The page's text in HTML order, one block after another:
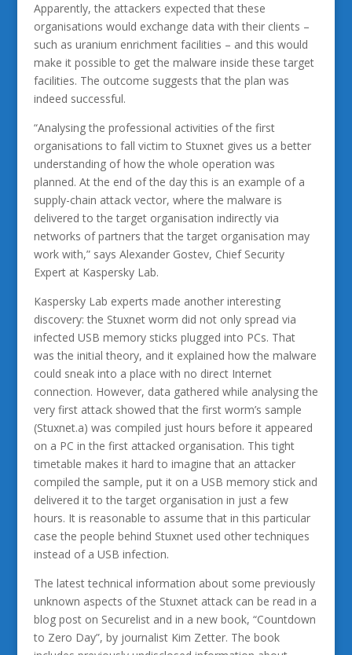
Apparently, the attackers expected that these
organisations would exchange data with their clients –
such as uranium enrichment facilities – and this would
make it possible to get the malware inside these target
facilities. The outcome suggests that the plan was
indeed successful.
“Analysing the professional activities of the first
organisations to fall victim to Stuxnet gives us a better
understanding of how the whole operation was
planned. At the end of the day this is an example of a
supply-chain attack vector, where the malware is
delivered to the target organisation indirectly via
networks of partners that the target organisation may
work with,” says Alexander Gostev, Chief Security
Expert at Kaspersky Lab.
Kaspersky Lab experts made another interesting
discovery: the Stuxnet worm did not only spread via
infected USB memory sticks plugged into PCs. That
was the initial theory, and it explained how the malware
could sneak into a place with no direct Internet
connection. However, data gathered while analysing the
very first attack showed that the first worm’s sample
(Stuxnet.a) was compiled just hours before it appeared
on a PC in the first attacked organisation. This tight
timetable makes it hard to imagine that an attacker
compiled the sample, put it on a USB memory stick and
delivered it to the target organisation in just a few
hours. It is reasonable to assume that in this particular
case the people behind Stuxnet used other techniques
instead of a USB infection.
The latest technical information about some previously
unknown aspects of the Stuxnet attack can be read in a
blog post on Securelist and in a new book, “Countdown
to Zero Day”, by journalist Kim Zetter. The book